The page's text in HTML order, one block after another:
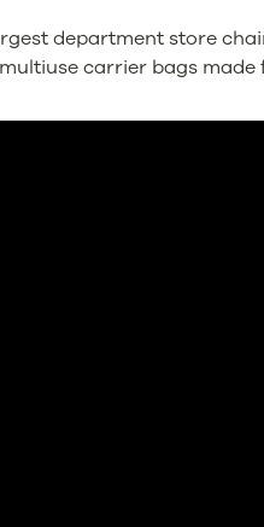
department store
carrier bags